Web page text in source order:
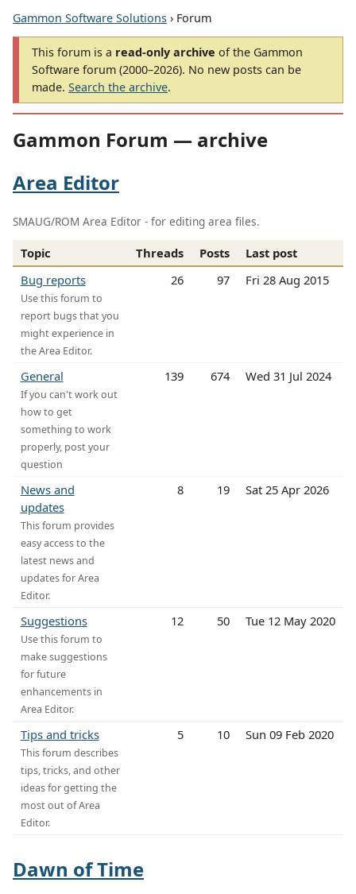
Gammon Software Solutions › Forum
This forum is a read-only archive of the Gammon
Software forum (2000–2026). No new posts can be
made. Search the archive.
Gammon Forum — archive
Area Editor
SMAUG/ROM Area Editor - for editing area files.
Topic Threads Posts
Last post
Bug reports
Use this forum to
report bugs that you
might experience in
the Area Editor.
26 97 Fri 28 Aug 2015
General
If you can't work out
how to get
something to work
properly, post your
question
139 674 Wed 31 Jul 2024
News and
updates
This forum provides
easy access to the
latest news and
updates for Area
Editor.
8 19 Sat 25 Apr 2026
Suggestions
Use this forum to
make suggestions
for future
enhancements in
Area Editor.
12 50 Tue 12 May 2020
Tips and tricks
This forum describes
tips, tricks, and other
ideas for getting the
most out of Area
Editor.
5 10 Sun 09 Feb 2020
Dawn of Time